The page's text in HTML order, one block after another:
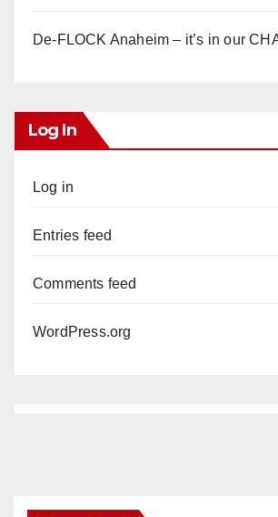
De-FLOCK Anaheim – it’s in our
Log In
Log in
Entries feed
Comments feed
WordPress.org